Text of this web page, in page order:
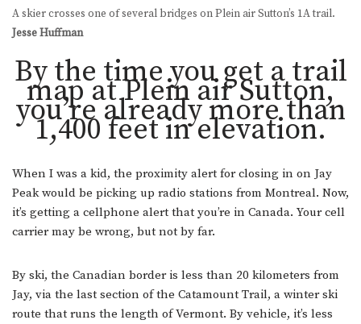
A skier crosses one of several bridges on Plein air Sutton’s 1A trail.
Jesse Huffman
By the time you get a trail
map at Plein air Sutton,
you’re already more than
1,400 feet in elevation.
When I was a kid, the proximity alert for closing in on Jay
Peak would be picking up radio stations from Montreal. Now,
it’s getting a cellphone alert that you’re in Canada. Your cell
carrier may be wrong, but not by far.
By ski, the Canadian border is less than 20 kilometers from
Jay, via the last section of the Catamount Trail, a winter ski
route that runs the length of Vermont. By vehicle, it’s less